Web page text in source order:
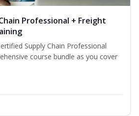
Professional + Freight
Supply Chain Professional
course bundle as you cover